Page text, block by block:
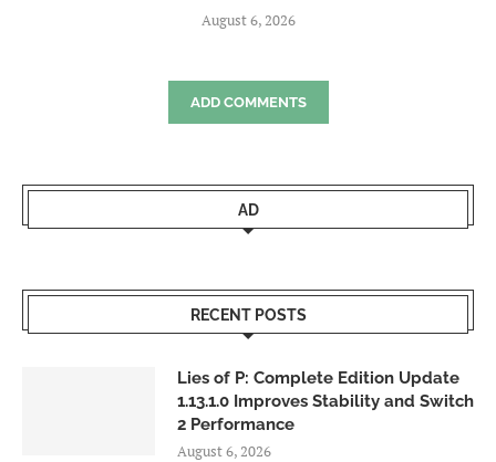
August 6, 2026
ADD COMMENTS
AD
RECENT POSTS
Lies of P: Complete Edition Update
1.13.1.0 Improves Stability and Switch
2 Performance
August 6, 2026